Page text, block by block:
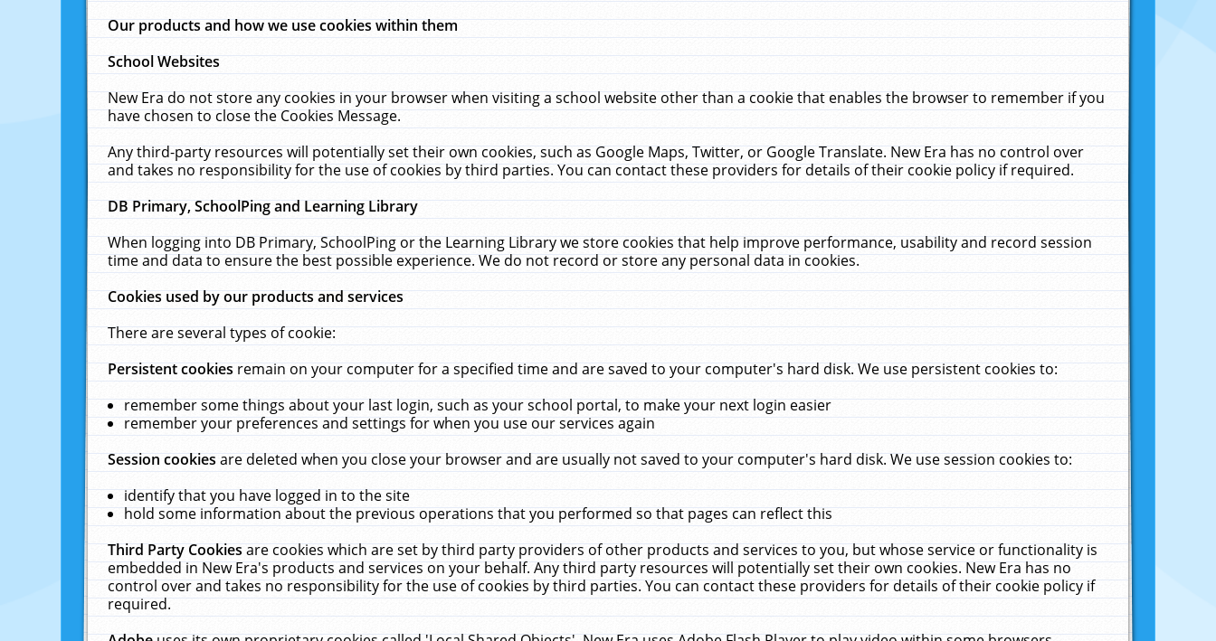
Our products and how we use cookies within them
School Websites
New Era do not store any cookies in your browser when visiting a school website other than a cookie that enables the browser to remember if you
have chosen to close the Cookies Message.
Any third-party resources will potentially set their own cookies, such as Google Maps, Twitter, or Google Translate. New Era has no control over
and takes no responsibility for the use of cookies by third parties. You can contact these providers for details of their cookie policy if required.
DB Primary, SchoolPing and Learning Library
When logging into DB Primary, SchoolPing or the Learning Library we store cookies that help improve performance, usability and record session
time and data to ensure the best possible experience. We do not record or store any personal data in cookies.
Cookies used by our products and services
There are several types of cookie:
Persistent cookiesremain on your computer for a specified time and are saved to your computer's hard disk. We use persistent cookies to:
remember some things about your last login, such as your school portal, to make your next login easier
remember your preferences and settings for when you use our services again
Session cookiesare deleted when you close your browser and are usually not saved to your computer's hard disk. We use session cookies to:
identify that you have logged in to the site
hold some information about the previous operations that you performed so that pages can reflect this
Third Party Cookiesare cookies which are set by third party providers of other products and services to you, but whose service or functionality is
embedded in New Era's products and services on your behalf. Any third party resources will potentially set their own cookies. New Era has no
control over and takes no responsibility for the use of cookies by third parties. You can contact these providers for details of their cookie policy if
required.